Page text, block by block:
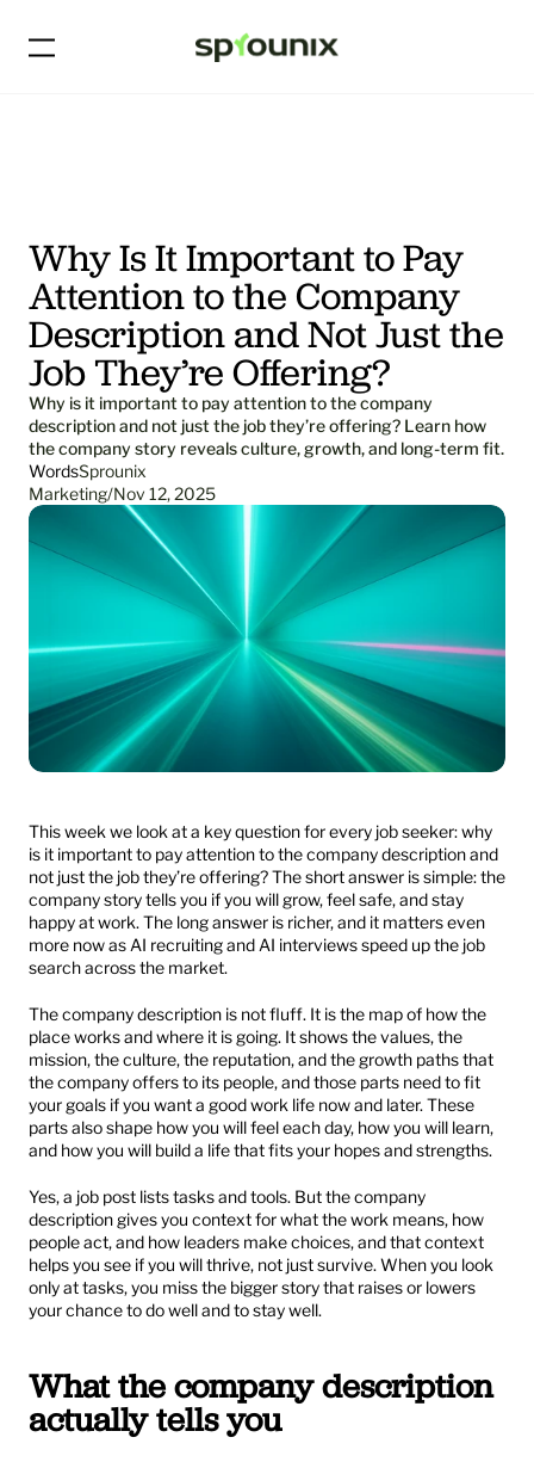
Why Is It Important to Pay
Attention to the Company
Description and Not Just the
Job They’re Offering?
Why is it important to pay attention to the company
description and not just the job they’re offering? Learn how
the company story reveals culture, growth, and long-term fit.
WordsSprounix
Marketing/Nov 12, 2025
This week we look at a key question for every job seeker: why
is it important to pay attention to the company description and
not just the job they’re offering? The short answer is simple: the
company story tells you if you will grow, feel safe, and stay
happy at work. The long answer is richer, and it matters even
more now as AI recruiting and AI interviews speed up the job
search across the market.
The company description is not fluff. It is the map of how the
place works and where it is going. It shows the values, the
mission, the culture, the reputation, and the growth paths that
the company offers to its people, and those parts need to fit
your goals if you want a good work life now and later. These
parts also shape how you will feel each day, how you will learn,
and how you will build a life that fits your hopes and strengths.
Yes, a job post lists tasks and tools. But the company
description gives you context for what the work means, how
people act, and how leaders make choices, and that context
helps you see if you will thrive, not just survive. When you look
only at tasks, you miss the bigger story that raises or lowers
your chance to do well and to stay well.
What the company description
actually tells you